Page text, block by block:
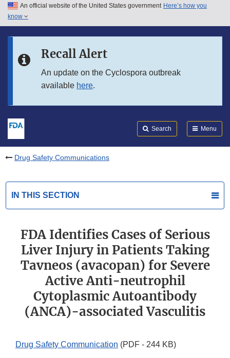
Skip to main content
Skip to in this section menu
An official website of the United States government Here’s how you
know
Recall Alert
An update on the Cyclospora outbreak
available here.
Search Menu
Drug Safety Communications
IN THIS SECTION
FDA Identifies Cases of Serious
Liver Injury in Patients Taking
Tavneos (avacopan) for Severe
Active Anti-neutrophil
Cytoplasmic Autoantibody
(ANCA)-associated Vasculitis
Drug Safety Communication (PDF - 244 KB)